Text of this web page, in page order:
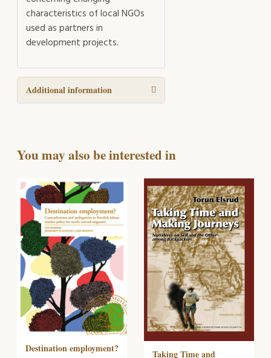
characteristics of local NGOs
used as partners in
development projects.
Additional information
You may also be interested in
Destination employment? Taking Time and